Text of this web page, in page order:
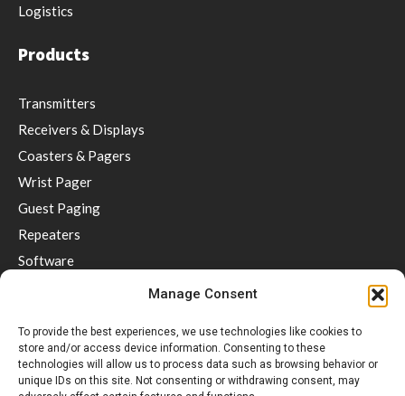
Manage Consent
To provide the best experiences, we use technologies like cookies to
store and/or access device information. Consenting to these
technologies will allow us to process data such as browsing behavior or
unique IDs on this site. Not consenting or withdrawing consent, may
Logistics
Products
Transmitters
Receivers & Displays
Coasters & Pagers
Wrist Pager
Guest Paging
Repeaters
Software
Support